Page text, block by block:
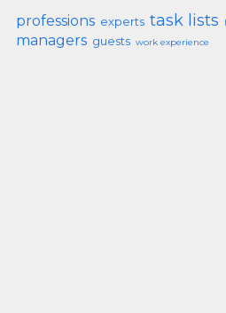
professions experts task lists
managers guests work experience